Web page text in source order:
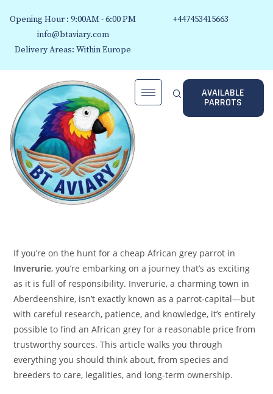
Opening Hour : 9:00AM - 6:00 PM
info@btaviary.com
Delivery Areas: Within Europe
+447453415663
AVAILABLE
PARROTS
If you’re on the hunt for a cheap African grey parrot in
Inverurie, you’re embarking on a journey that’s as exciting
as it is full of responsibility. Inverurie, a charming town in
Aberdeenshire, isn’t exactly known as a parrot‑capital—but
with careful research, patience, and knowledge, it’s entirely
possible to find an African grey for a reasonable price from
trustworthy sources. This article walks you through
everything you should think about, from species and
breeders to care, legalities, and long-term ownership.